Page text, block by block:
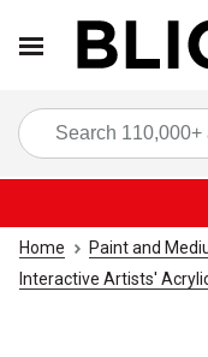
Home Paint and
Interactive Artists'